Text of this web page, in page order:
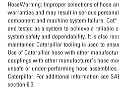
HoseWarning: Improper selections of hose
warranties and may result in serious
component and machine system failure.
and tested as a system to achieve a reliable
system safety and dependability. It is also
maintained Caterpillar tooling is used to
Use of Caterpillar hose with other
couplings with other manufacturer’s hose
unsafe or under-performing hose
Caterpillar. For additional information see
section 6.3.